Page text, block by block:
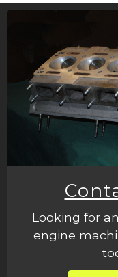
Looking for
engine